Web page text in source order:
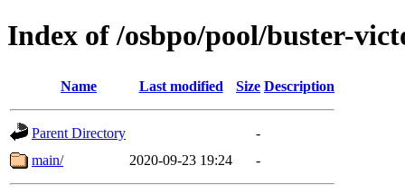
Index of /osbpo/pool/buster-
Name Last modified Size Description
Parent Directory
-
main/
2020-09-23 19:24 -